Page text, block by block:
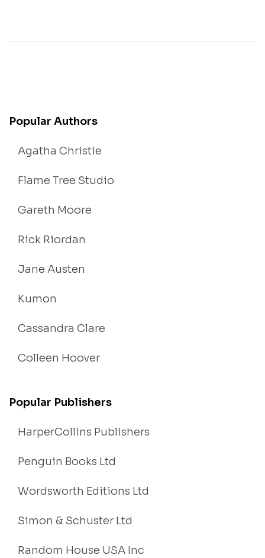
Popular Authors
Agatha Christie
Flame Tree Studio
Gareth Moore
Rick Riordan
Jane Austen
Kumon
Cassandra Clare
Colleen Hoover
Popular Publishers
HarperCollins Publishers
Penguin Books Ltd
Wordsworth Editions Ltd
Simon & Schuster Ltd
Random House USA Inc